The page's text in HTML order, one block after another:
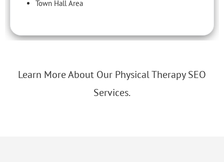
Town Hall Area
Learn More About Our Physical Therapy SEO
Services.